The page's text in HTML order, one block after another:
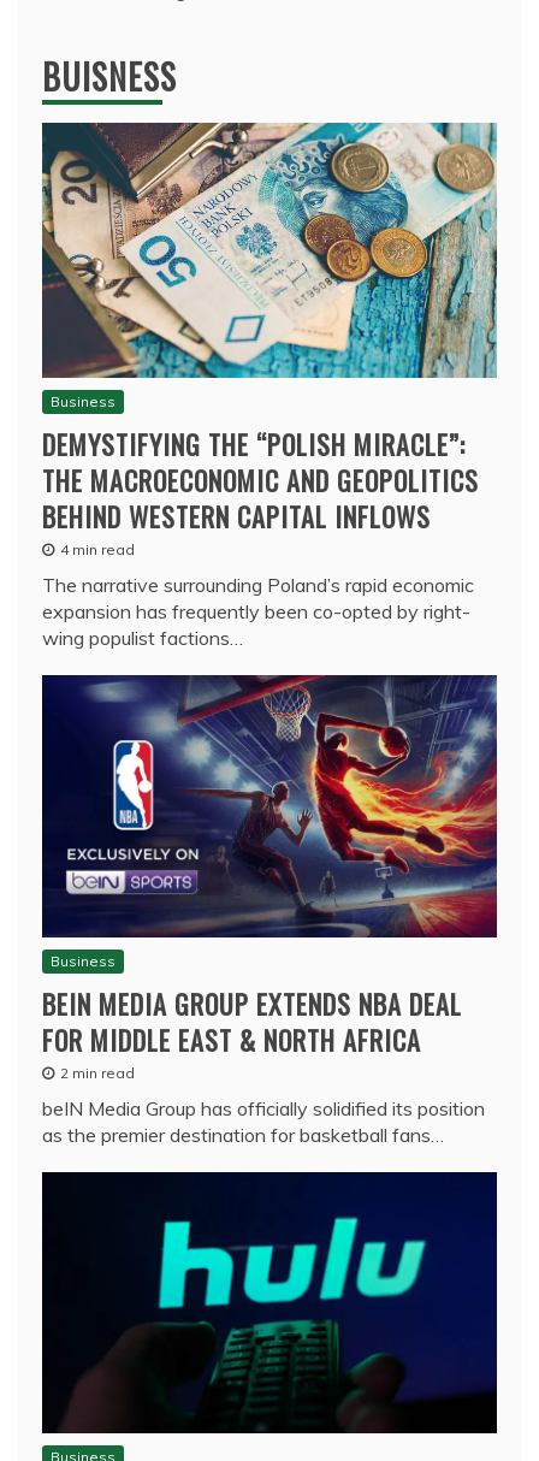
BUISNESS
Business
DEMYSTIFYING THE “POLISH MIRACLE”:
THE MACROECONOMIC AND GEOPOLITICS
BEHIND WESTERN CAPITAL INFLOWS
4 min read
The narrative surrounding Poland’s rapid economic
expansion has frequently been co-opted by right-
wing populist factions…
Business
BEIN MEDIA GROUP EXTENDS NBA DEAL
FOR MIDDLE EAST & NORTH AFRICA
2 min read
beIN Media Group has officially solidified its position
as the premier destination for basketball fans…
Business